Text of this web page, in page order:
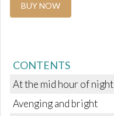
BUY NOW
CONTENTS
At the mid hour of night
Avenging and bright